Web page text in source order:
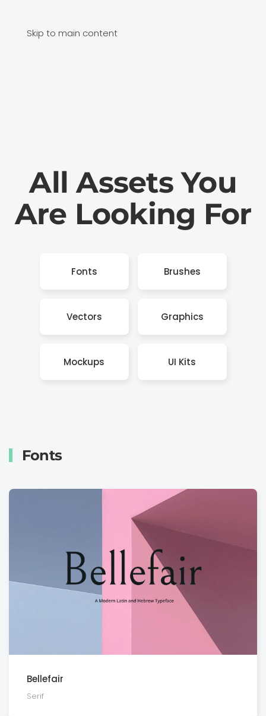
Skip to main content
All Assets You
Are Looking For
Fonts Brushes
Vectors Graphics
Mockups UI Kits
Fonts
Bellefair
Serif